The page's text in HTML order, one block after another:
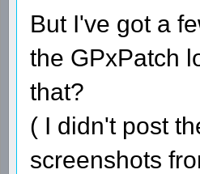
But I've got a
the GPxPatch
that?
( I didn't post
screenshots